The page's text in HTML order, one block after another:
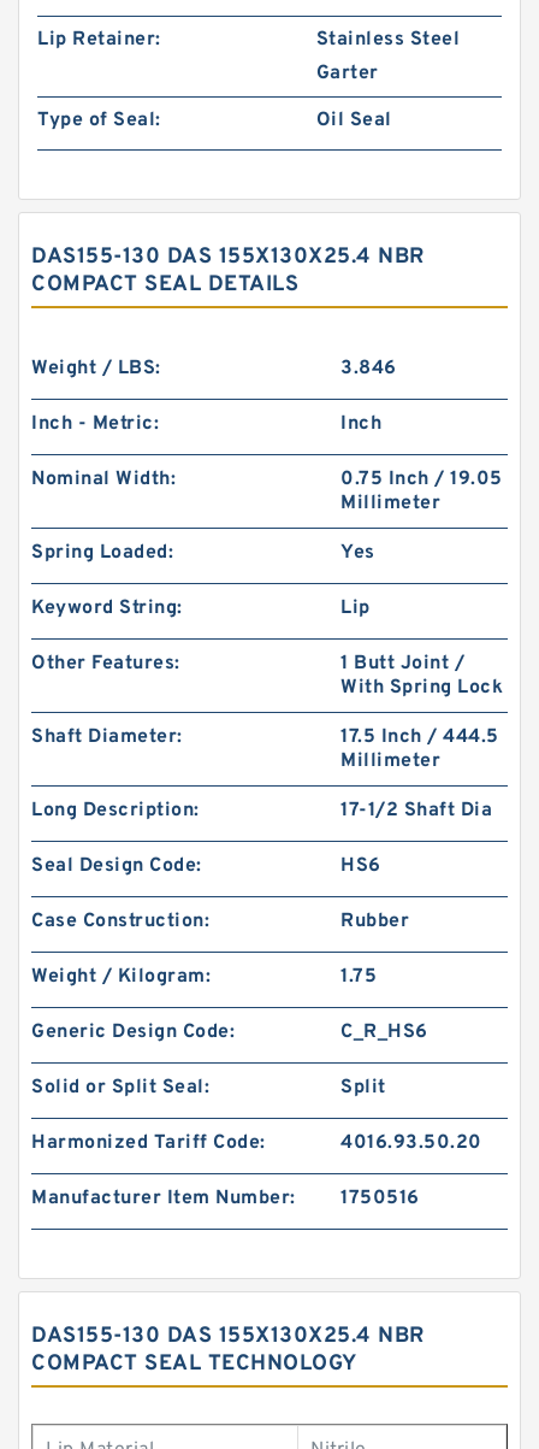
Lip Retainer:
Stainless Steel
Garter
Type of Seal:
Oil Seal
DAS155-130 DAS 155X130X25.4 NBR
COMPACT SEAL DETAILS
Weight / LBS: 3.846
Inch - Metric: Inch
Nominal Width:
0.75 Inch / 19.05
Millimeter
Spring Loaded: Yes
Keyword String: Lip
Other Features:
1 Butt Joint /
With Spring Lock
Shaft Diameter:
17.5 Inch / 444.5
Millimeter
Long Description: 17-1/2 Shaft Dia
Seal Design Code: HS6
Case Construction: Rubber
Weight / Kilogram: 1.75
Generic Design Code: C_R_HS6
Solid or Split Seal: Split
Harmonized Tariff Code: 4016.93.50.20
Manufacturer Item Number: 1750516
DAS155-130 DAS 155X130X25.4 NBR
COMPACT SEAL TECHNOLOGY